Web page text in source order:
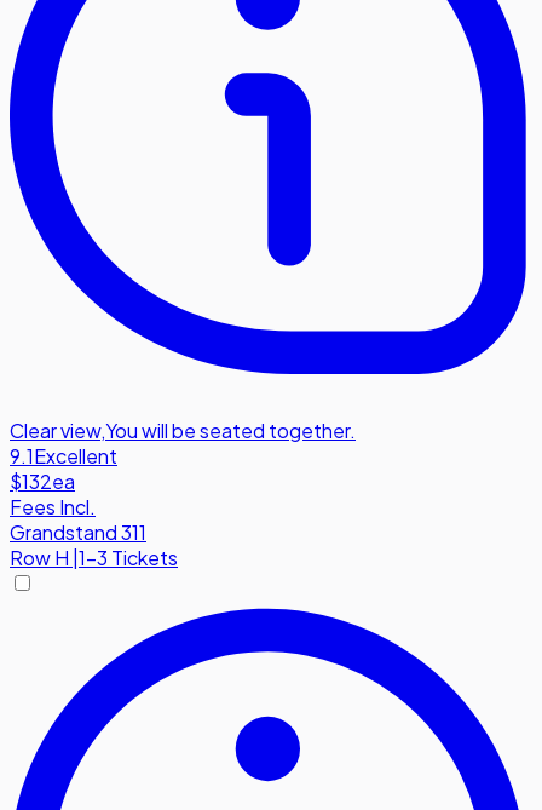
Clear view,You will be seated together.
9.1Excellent
$132ea
Fees Incl.
Grandstand 311
RowH 1-3 Tickets